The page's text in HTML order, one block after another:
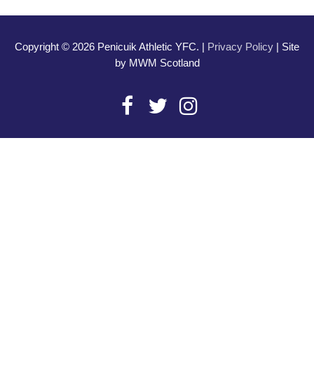
Copyright © 2026 Penicuik Athletic YFC. | Privacy Policy | Site
by MWM Scotland